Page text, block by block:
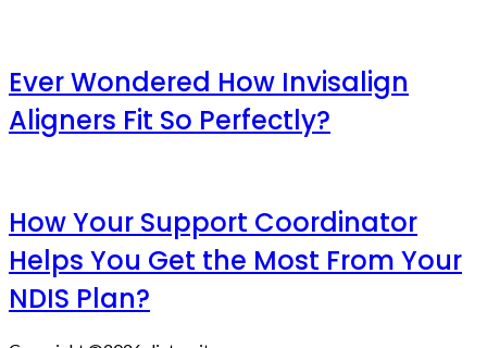
Ever Wondered How Invisalign
Aligners Fit So Perfectly?
How Your Support Coordinator
Helps You Get the Most From Your
NDIS Plan?